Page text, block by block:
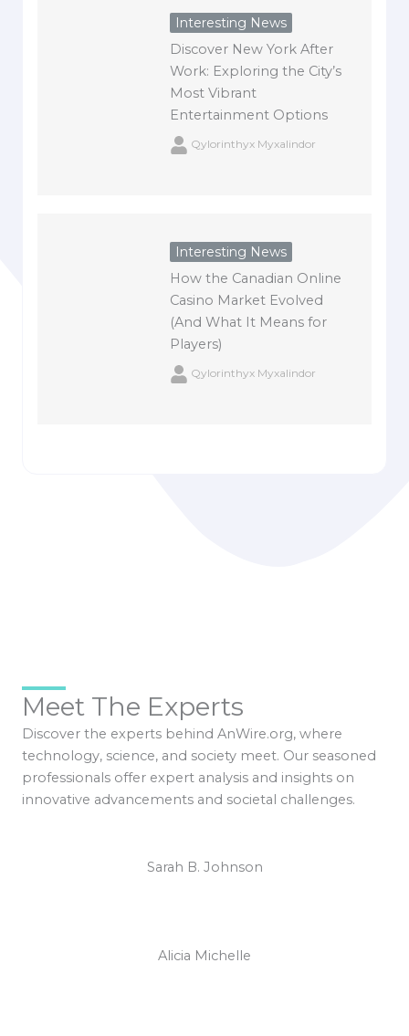
Interesting News
Discover New York After
Work: Exploring the City’s
Most Vibrant
Entertainment Options
Qylorinthyx Myxalindor
Interesting News
How the Canadian Online
Casino Market Evolved
(And What It Means for
Players)
Qylorinthyx Myxalindor
Meet The Experts
Discover the experts behind AnWire.org, where
technology, science, and society meet. Our seasoned
professionals offer expert analysis and insights on
innovative advancements and societal challenges.
Sarah B. Johnson
Alicia Michelle